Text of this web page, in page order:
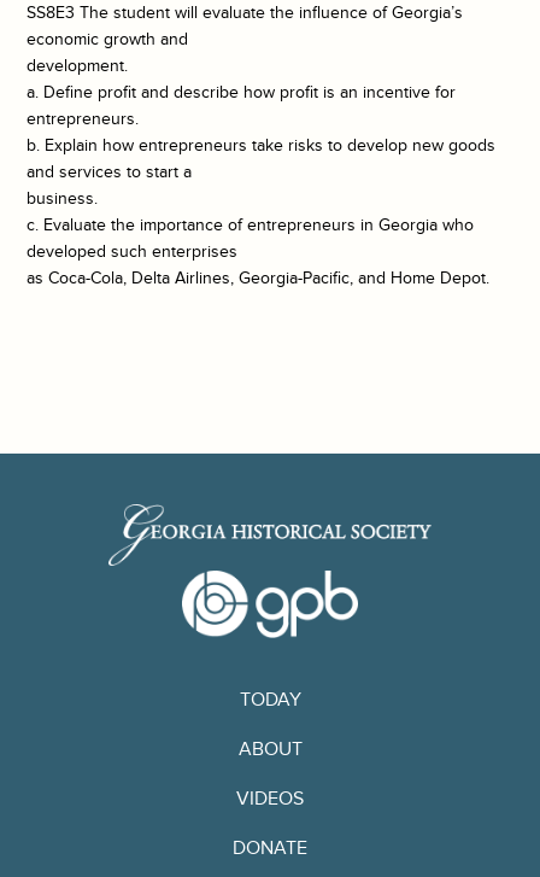
SS8E3 The student will evaluate the influence of Georgia’s
economic growth and
development.
a. Define profit and describe how profit is an incentive for
entrepreneurs.
b. Explain how entrepreneurs take risks to develop new goods
and services to start a
business.
c. Evaluate the importance of entrepreneurs in Georgia who
developed such enterprises
as Coca-Cola, Delta Airlines, Georgia-Pacific, and Home Depot.
TODAY
ABOUT
VIDEOS
DONATE